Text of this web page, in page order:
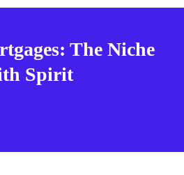
The Niche
Spirit